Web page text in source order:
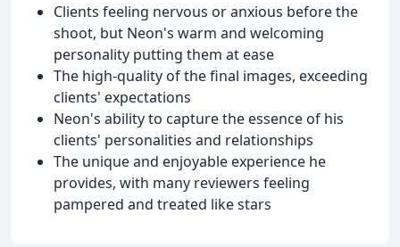
Clients feeling nervous or anxious before the
shoot, but Neon's warm and welcoming
personality putting them at ease
The high-quality of the final images, exceeding
clients' expectations
Neon's ability to capture the essence of his
clients' personalities and relationships
The unique and enjoyable experience he
provides, with many reviewers feeling
pampered and treated like stars